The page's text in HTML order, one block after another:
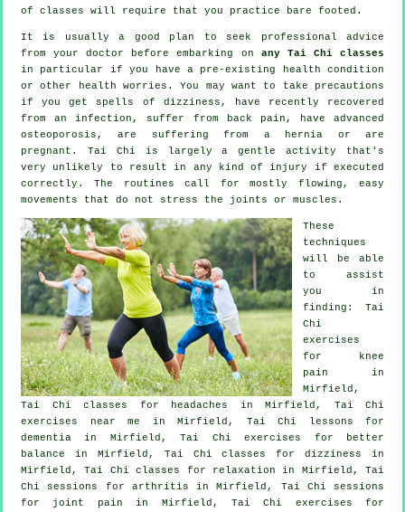
of classes will require that you practice bare footed.
It is usually a good plan to seek professional advice
from your doctor before embarking on any Tai Chi classes
in particular if you have a pre-existing health condition
or other health worries. You may want to take precautions
if you get spells of dizziness, have recently recovered
from an infection, suffer from back pain, have advanced
osteoporosis, are suffering from a hernia or are
pregnant. Tai Chi is largely a gentle activity that's
very unlikely to result in any kind of injury if executed
correctly. The routines call for mostly flowing, easy
movements that do not stress the joints or muscles.
These
techniques
will be able
to assist
you in
finding: Tai
Chi
exercises
for knee
pain in
Mirfield,
Tai Chi classes for
headaches in Mirfield, Tai Chi
exercises near me in Mirfield, Tai Chi lessons for
dementia in Mirfield, Tai Chi exercises for better
balance in Mirfield, Tai Chi classes for dizziness in
Mirfield, Tai Chi classes for relaxation in Mirfield, Tai
Chi sessions for arthritis in Mirfield, Tai Chi sessions
for joint pain in Mirfield, Tai Chi exercises for